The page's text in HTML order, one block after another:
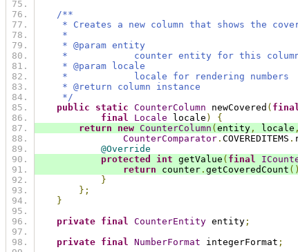
/**
* Creates a new column that shows the
*
* @param entity
*            counter entity for this
* @param locale
*            locale for rendering numbers
* @return column instance
*/
public
static CounterColumn newCovered (
final
Locale locale )
{
return
new CounterColumn ( entity , locale ,
CounterComparator . COVEREDITEMS .
@Override
protected
int getValue ( final
return counter . getCoveredCount
}
};
}
private final CounterEntity entity ;
private final NumberFormat integerFormat ;